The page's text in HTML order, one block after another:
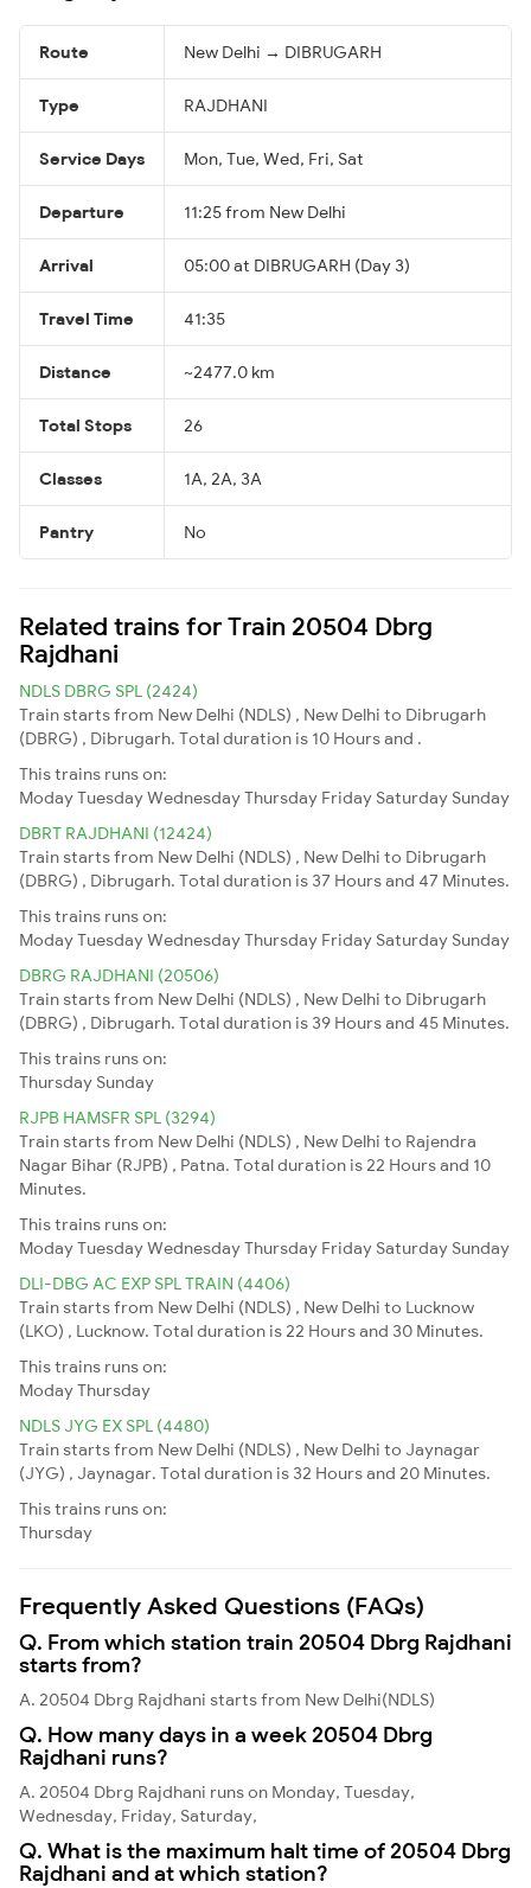
Route New Delhi → DIBRUGARH
Type RAJDHANI
Service Days Mon, Tue, Wed, Fri, Sat
Departure 11:25 from New Delhi
Arrival 05:00 at DIBRUGARH (Day 3)
Travel Time 41:35
Distance ~2477.0 km
Total Stops 26
Classes 1A, 2A, 3A
Pantry No
Related trains for Train 20504 Dbrg
Rajdhani
NDLS DBRG SPL (2424)
Train starts from New Delhi (NDLS) , New Delhi to Dibrugarh
(DBRG) , Dibrugarh. Total duration is 10 Hours and .
This trains runs on:
ModayTuesdayWednesdayThursday Friday Saturday Sunday
DBRT RAJDHANI (12424)
Train starts from New Delhi (NDLS) , New Delhi to Dibrugarh
(DBRG) , Dibrugarh. Total duration is 37 Hours and 47 Minutes.
This trains runs on:
ModayTuesdayWednesdayThursday Friday Saturday Sunday
DBRG RAJDHANI (20506)
Train starts from New Delhi (NDLS) , New Delhi to Dibrugarh
(DBRG) , Dibrugarh. Total duration is 39 Hours and 45 Minutes.
This trains runs on:
Thursday Sunday
RJPB HAMSFR SPL (3294)
Train starts from New Delhi (NDLS) , New Delhi to Rajendra
Nagar Bihar (RJPB) , Patna. Total duration is 22 Hours and 10
Minutes.
This trains runs on:
ModayTuesdayWednesdayThursday Friday Saturday Sunday
DLI-DBG AC EXP SPL TRAIN (4406)
Train starts from New Delhi (NDLS) , New Delhi to Lucknow
(LKO) , Lucknow. Total duration is 22 Hours and 30 Minutes.
This trains runs on:
ModayThursday
NDLS JYG EX SPL (4480)
Train starts from New Delhi (NDLS) , New Delhi to Jaynagar
(JYG) , Jaynagar. Total duration is 32 Hours and 20 Minutes.
This trains runs on:
Thursday
Frequently Asked Questions (FAQs)
Q. From which station train 20504 Dbrg Rajdhani
starts from?
A. 20504 Dbrg Rajdhani starts from New Delhi(NDLS)
Q. How many days in a week 20504 Dbrg
Rajdhani runs?
A. 20504 Dbrg Rajdhani runs on Monday, Tuesday,
Wednesday, Friday, Saturday,
Q. What is the maximum halt time of 20504 Dbrg
Rajdhani and at which station?